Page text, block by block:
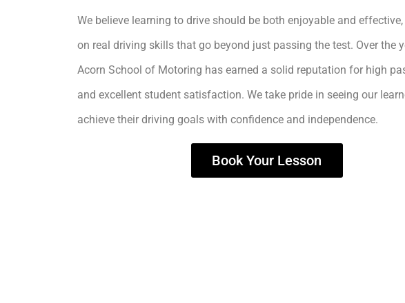
We believe learning to drive should be both enjoyable and
on real driving skills that go beyond just passing the test. Over the
Acorn School of Motoring has earned a solid reputation for high
and excellent student satisfaction. We take pride in seeing our
achieve their driving goals with confidence and independence.
Book Your Lesson